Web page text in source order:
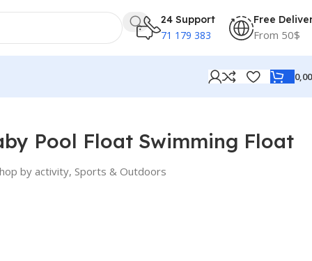
24 Support
71 179 383
Free
From 50$
Pool Float Swimming Float
by activity, Sports & Outdoors